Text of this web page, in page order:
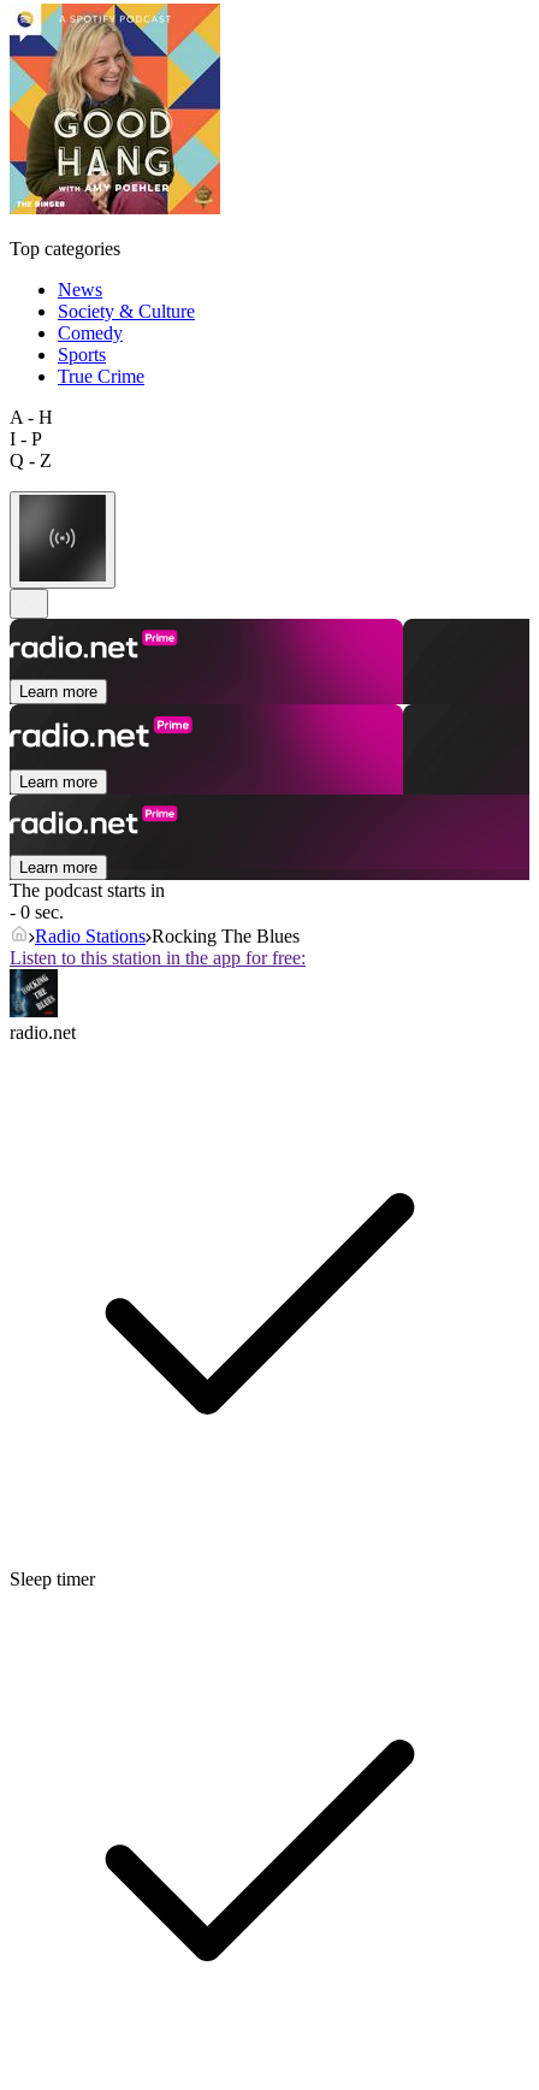
Top categories
News
Society & Culture
Comedy
Sports
True Crime
A - H
I - P
Q - Z
Learn more
Learn more
Learn more
The podcast starts in
- 0 sec.
Radio Stations Rocking The Blues
Listen to this station in the app for free:
radio.net
Sleep timer